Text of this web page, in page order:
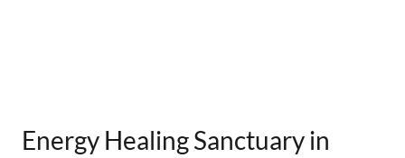
Energy Healing Sanctuary in